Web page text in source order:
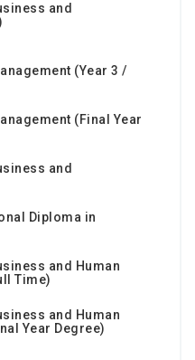
and
(Year 3 /
(Final Year
and
Diploma in
and Human
Time)
and Human
Year Degree)